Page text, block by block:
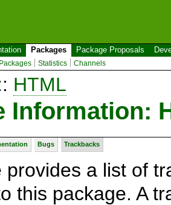
Packages Package Proposals
Statistics Channels
HTML
Information:
Bugs Trackbacks
provides a list of
this package. A